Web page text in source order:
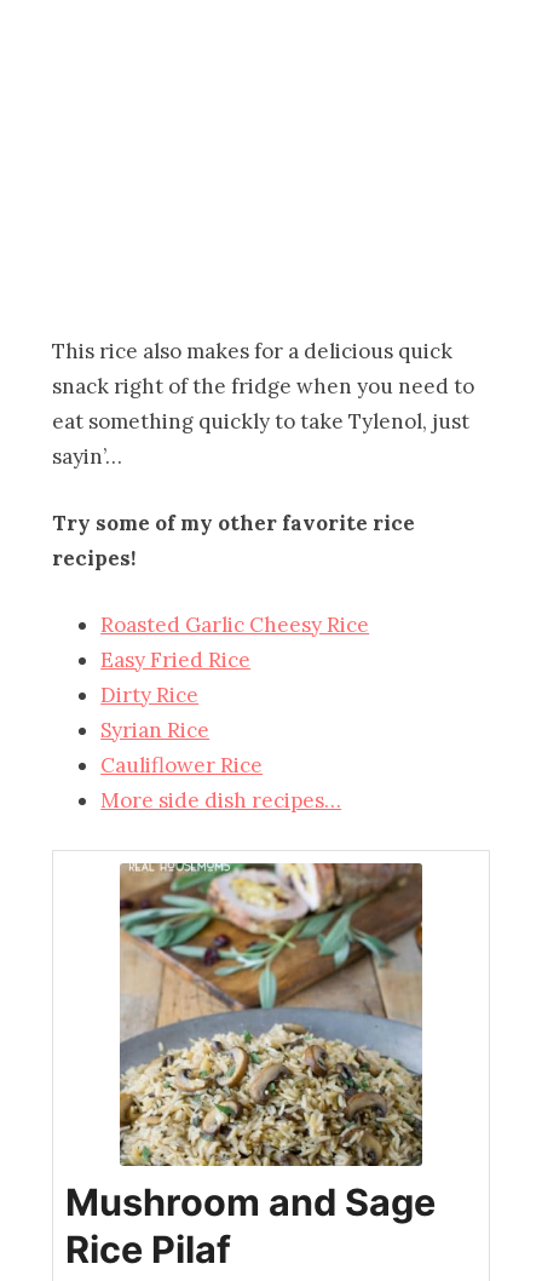
This rice also makes for a delicious quick
snack right of the fridge when you need to
eat something quickly to take Tylenol, just
sayin’…
Try some of my other favorite rice
recipes!
Roasted Garlic Cheesy Rice
Easy Fried Rice
Dirty Rice
Syrian Rice
Cauliflower Rice
More side dish recipes…
Mushroom and Sage
Rice Pilaf